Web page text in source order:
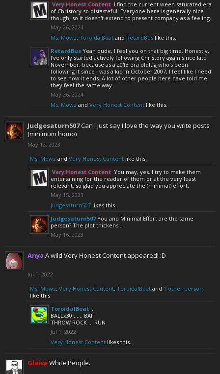
Very Honest Content I find the current ween saturated era
of Christory so distasteful. Everyone here is generally nice
though, so it doesn't extend to present company as a feeling.
May 26, 2024
Ms. Mowz, ToroidalBoat and RetardBus like this.
RetardBus Yeah dude, I feel you on that big time. Honestly,
I've only started actively following Christory again since late
November, because as a 2013 era oldfag who's been
following it since I was a kid in October 2007, I feel like I need
to see how it ends. A lot of other people here have told me
they feel the same way.
May 26, 2024
Ms. Mowz and Very Honest Content like this.
Judgesaturn507Can I just say I love the way you write posts
(minimum homo)
May 12, 2023
Ms. Mowz and Very Honest Content like this.
Very Honest Content You may, yes. I try to make them
entertaining for the reader of them or at the very least
relevant, so glad you appreciate the (minimal) effort.
May 15, 2023
Judgesaturn507 likes this.
Judgesaturn507 You and Minimal Effort are the same
person? The plot thickens…
May 16, 2023
Anya A wild Very Honest Content appeared! :D
Jul 1, 2022
Ms. Mowz, Very Honest Content, ToroidalBoat and 1 other person
like this.
ToroidalBoat ...
BALLx30 ...... BAIT
THROW ROCK ... RUN
Jul 1, 2022
Very Honest Content likes this.
GlaiveWhite People.